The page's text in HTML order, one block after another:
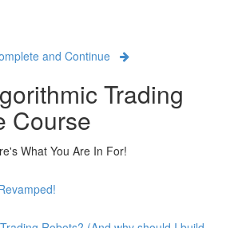
and Continue
Trading
Course
What You Are In For!